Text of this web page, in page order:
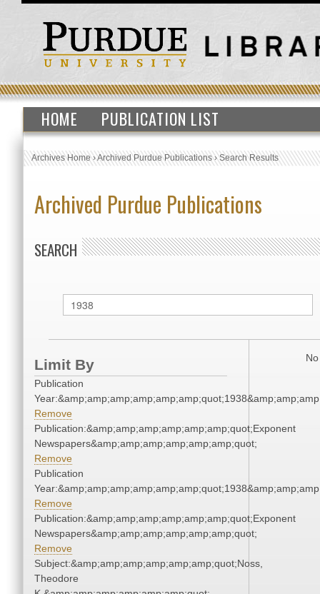
HOME PUBLICATION LIST
Archives Home›Archived Purdue Publications›Search Results
Archived Purdue Publications
SEARCH
Limit By
Publication
Remove
Publication:&amp;amp;amp;amp;amp;amp;quot;Exponent
Newspapers&amp;amp;amp;amp;amp;amp;quot;
Remove
Publication
Remove
Publication:&amp;amp;amp;amp;amp;amp;quot;Exponent
Newspapers&amp;amp;amp;amp;amp;amp;quot;
Remove
Subject:&amp;amp;amp;amp;amp;amp;quot;Noss,
Theodore